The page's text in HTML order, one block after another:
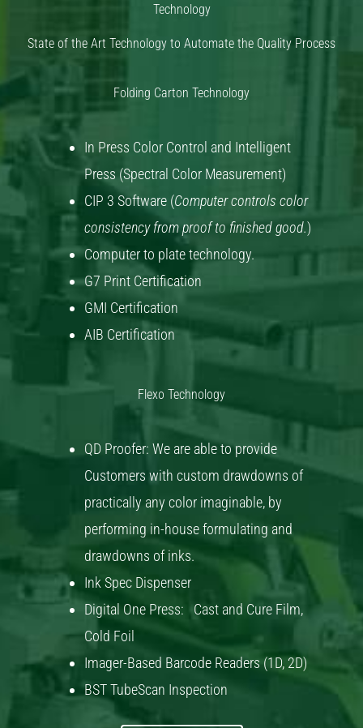
Technology
State of the Art Technology to Automate the Quality Process
Folding Carton Technology
In Press Color Control and Intelligent
Press (Spectral Color Measurement)
CIP 3 Software (Computer controls color
consistency from proof to finished good.)
Computer to plate technology.
G7 Print Certification
GMI Certification
AIB Certification
Flexo Technology
QD Proofer: We are able to provide
Customers with custom drawdowns of
practically any color imaginable, by
performing in-house formulating and
drawdowns of inks.
Ink Spec Dispenser
Digital One Press: Cast and Cure Film,
Cold Foil
Imager-Based Barcode Readers (1D, 2D)
BST TubeScan Inspection